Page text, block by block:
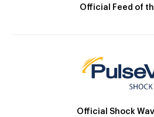
Official Feed of
Official Shock